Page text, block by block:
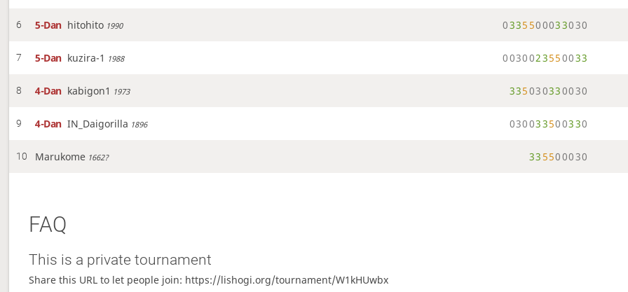
6 5-Dan hitohito 1990 0335 500033030
7 5-Dan kuzira-1 1988 0030023550033
8 4-Dan kabigon1 1973 335030330030
9 4-Dan IN_Daigorilla 1896 030033500330
10 Marukome 1662? 33 5500030
FAQ
This is a private tournament
Share this URL to let people join: https://lishogi.org/tournament/W1kHUwbx